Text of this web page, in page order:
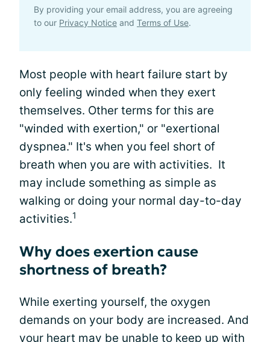
By providing your email address, you are agreeing
to our Privacy Notice and Terms of Use.
Most people with heart failure start by
only feeling winded when they exert
themselves. Other terms for this are
"winded with exertion," or "exertional
dyspnea." It's when you feel short of
breath when you are with activities. It
may include something as simple as
walking or doing your normal day-to-day
activities.1
Why does exertion cause
shortness of breath?
While exerting yourself, the oxygen
demands on your body are increased. And
your heart may be unable to keep up with